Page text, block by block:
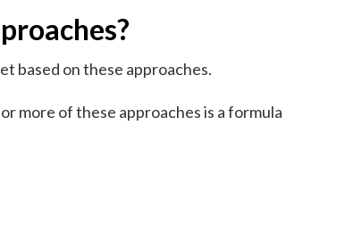
based on these approaches.
more of these approaches is a formula